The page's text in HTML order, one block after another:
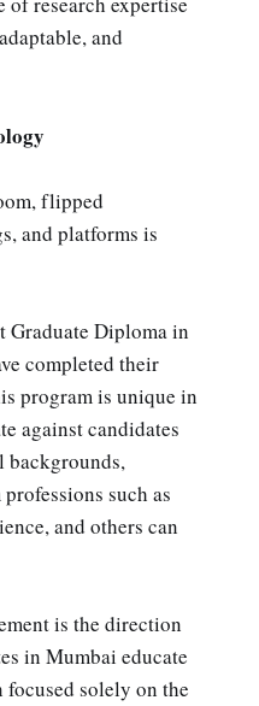
and
flipped
and platforms is
Graduate Diploma in
completed their
program is unique in
against candidates
backgrounds,
such as
and others can
is the direction
in Mumbai educate
focused solely on the